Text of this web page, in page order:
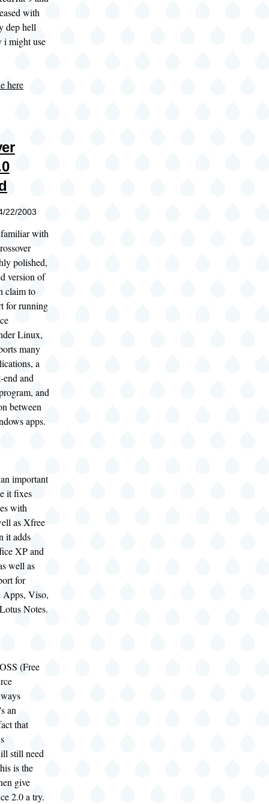
with
dep hell
i might use
here
22/2003
with
polished,
version of
claim to
for running
Linux,
many
a
and
and
between
apps.
important
it fixes
with
as Xfree
it adds
XP and
well as
for
Apps, Viso,
Notes.
(Free
an
that
still need
is the
give
2.0 a try.